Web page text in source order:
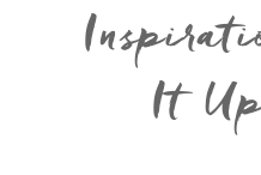
It